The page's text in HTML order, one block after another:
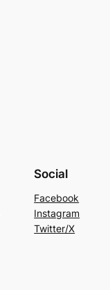
Social
Facebook
Instagram
Twitter/X